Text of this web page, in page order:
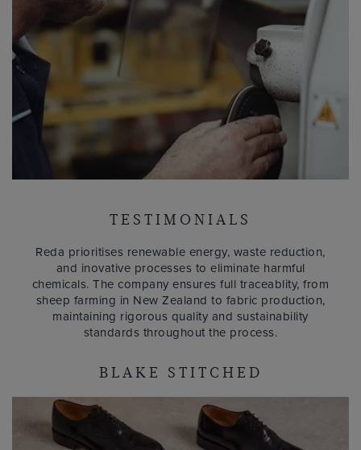
TESTIMONIALS
Reda prioritises renewable energy, waste reduction,
and inovative processes to eliminate harmful
chemicals. The company ensures full traceablity, from
sheep farming in New Zealand to fabric production,
maintaining rigorous quality and sustainability
standards throughout the process.
BLAKE STITCHED